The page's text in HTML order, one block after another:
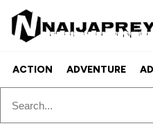
ACTION ADVENTURE